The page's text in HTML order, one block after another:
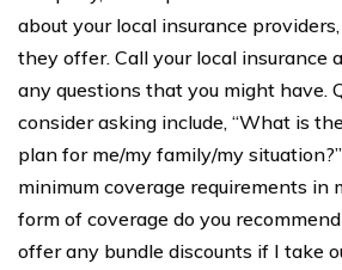
about your local insurance
they offer. Call your local insurance
any questions that you might have.
consider asking include, “What is
plan for me/my family/my
minimum coverage requirements in
form of coverage do you
offer any bundle discounts if I take